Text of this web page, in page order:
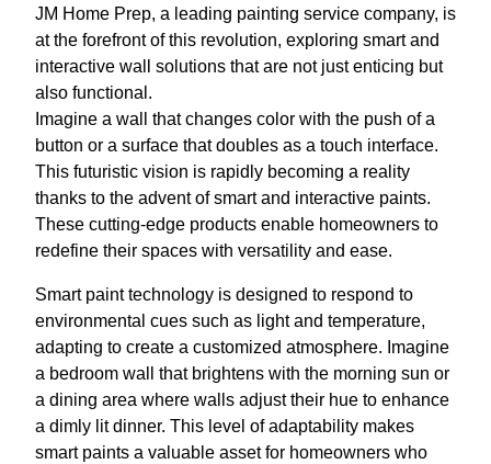
JM Home Prep, a leading painting service company, is
at the forefront of this revolution, exploring smart and
interactive wall solutions that are not just enticing but
also functional.
Imagine a wall that changes color with the push of a
button or a surface that doubles as a touch interface.
This futuristic vision is rapidly becoming a reality
thanks to the advent of smart and interactive paints.
These cutting-edge products enable homeowners to
redefine their spaces with versatility and ease.
Smart paint technology is designed to respond to
environmental cues such as light and temperature,
adapting to create a customized atmosphere. Imagine
a bedroom wall that brightens with the morning sun or
a dining area where walls adjust their hue to enhance
a dimly lit dinner. This level of adaptability makes
smart paints a valuable asset for homeowners who